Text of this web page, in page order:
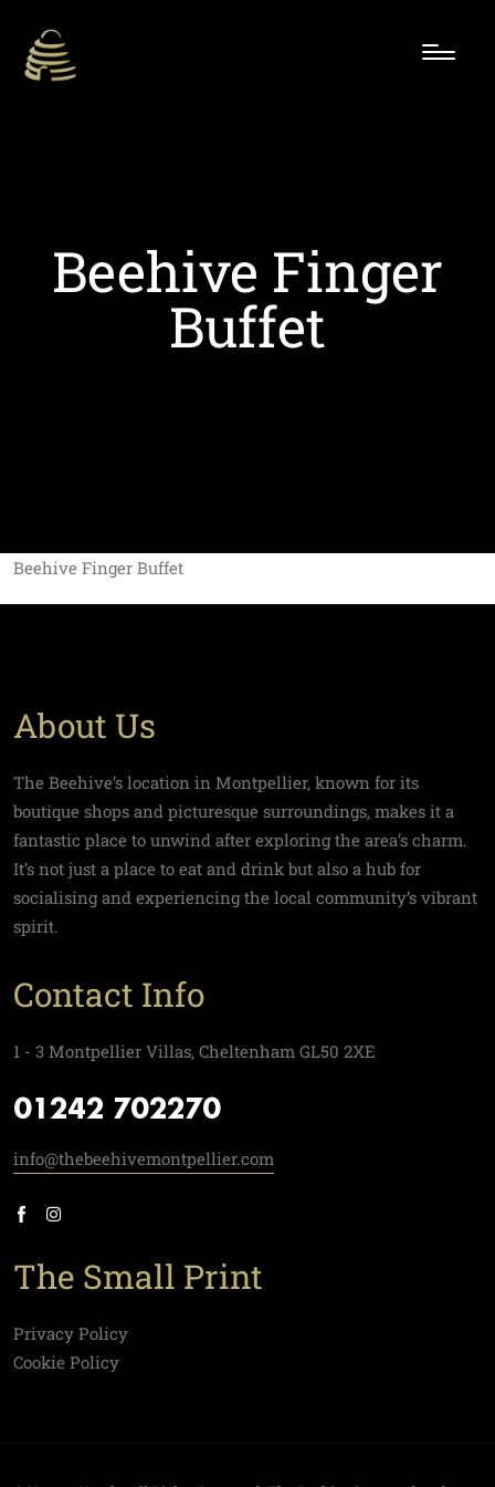
Beehive Finger
Buffet
Beehive Finger Buffet
About Us
The Beehive’s location in Montpellier, known for its
boutique shops and picturesque surroundings, makes it a
fantastic place to unwind after exploring the area’s charm.
It’s not just a place to eat and drink but also a hub for
socialising and experiencing the local community’s vibrant
spirit.
Contact Info
1 - 3 Montpellier Villas, Cheltenham GL50 2XE
01242 702270
info@thebeehivemontpellier.com
The Small Print
Privacy Policy
Cookie Policy